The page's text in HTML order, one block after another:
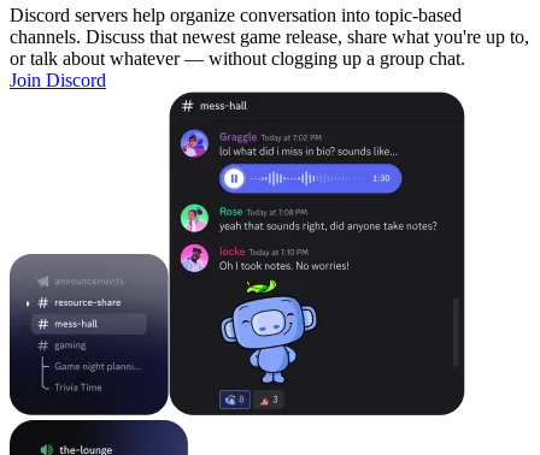
Discord servers help organize conversation into topic-based
channels. Discuss that newest game release, share what you're up to,
or talk about whatever — without clogging up a group chat.
Join Discord